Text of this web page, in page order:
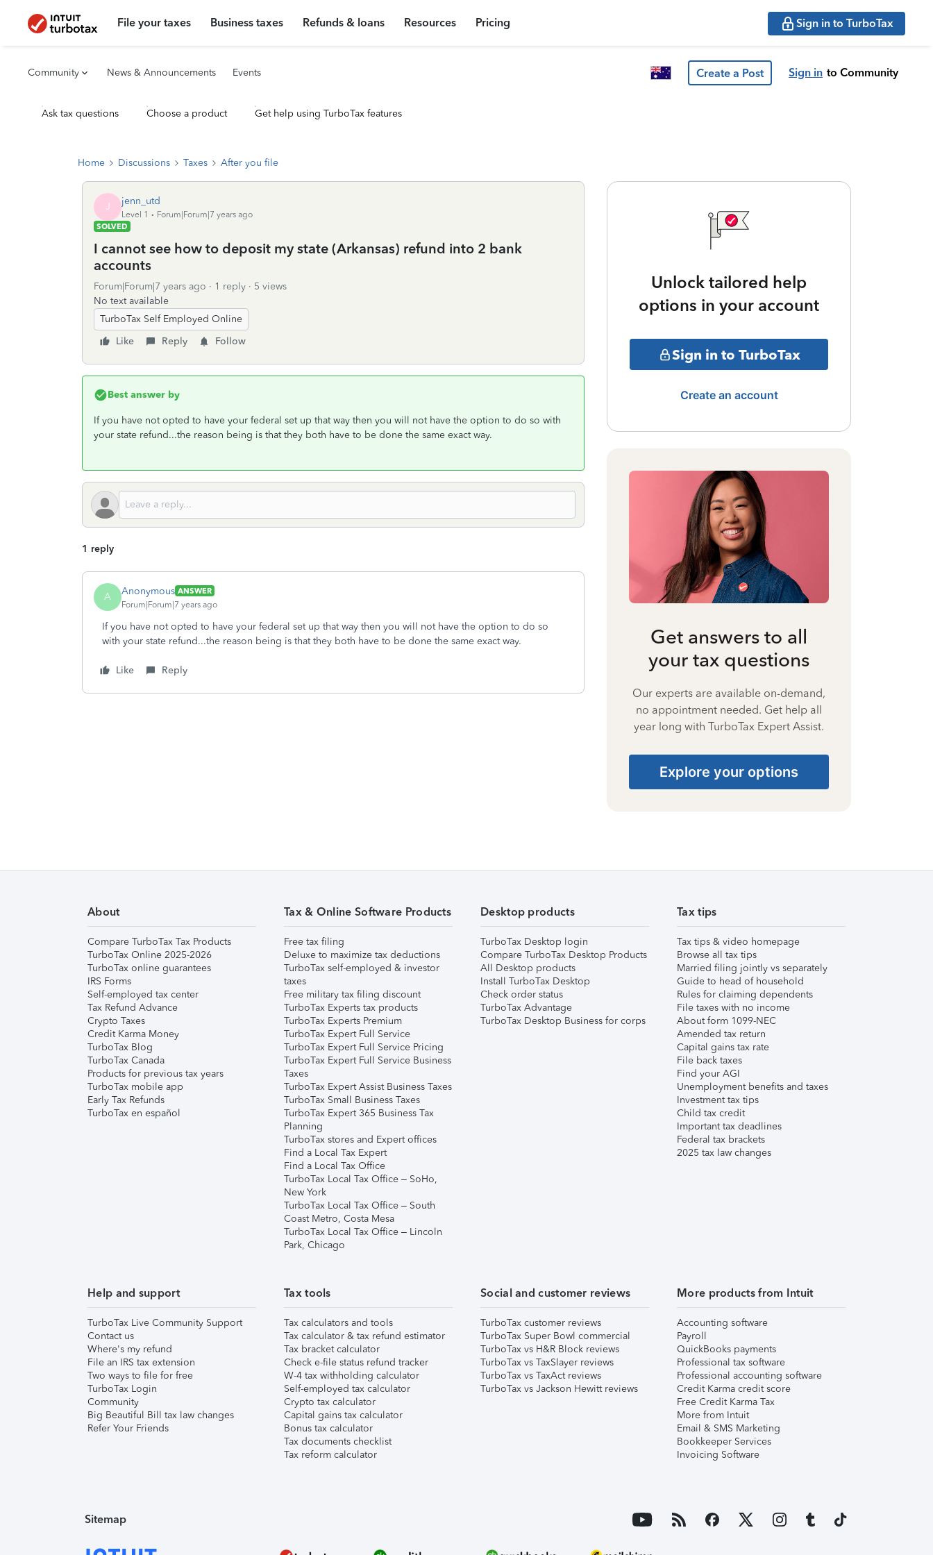
File your taxes Business taxes Refunds & loans Resources Pricing Sign in to TurboTax
Community News & Announcements Events Create a Post Sign in to Community
Ask tax questions Choose a product Get help using TurboTax features
Home Discussions Taxes After you file
J jenn_utd
Level 1
Forum|Forum|7 years ago
SOLVED
I cannot see how to deposit my state (Arkansas) refund into 2 bank
accounts
Forum|Forum|7 years ago 1 reply
5 views
No text available
TurboTax Self Employed Online
Like
Reply Follow
Best answer by
If you have not opted to have your federal set up that way then you will not have the option to do so with
your state refund...the reason being is that they both have to be done the same exact way.
1 reply
A Anonymous ANSWER
Forum|Forum|7 years ago
If you have not opted to have your federal set up that way then you will not have the option to do so
with your state refund...the reason being is that they both have to be done the same exact way.
Like Reply
Unlock tailored help
options in your account
Sign in to TurboTax
Create an account
Get answers to all
your tax questions
Our experts are available on-demand,
no appointment needed. Get help all
year long with TurboTax Expert Assist.
Explore your options
About
Compare TurboTax Tax Products
TurboTax Online 2025-2026
TurboTax online guarantees
IRS Forms
Self-employed tax center
Tax Refund Advance
Crypto Taxes
Credit Karma Money
TurboTax Blog
TurboTax Canada
Products for previous tax years
TurboTax mobile app
Early Tax Refunds
TurboTax en español
Tax & Online Software Products
Free tax filing
Deluxe to maximize tax deductions
TurboTax self-employed & investor
taxes
Free military tax filing discount
TurboTax Experts tax products
TurboTax Experts Premium
TurboTax Expert Full Service
TurboTax Expert Full Service Pricing
TurboTax Expert Full Service Business
Taxes
TurboTax Expert Assist Business Taxes
TurboTax Small Business Taxes
TurboTax Expert 365 Business Tax
Planning
TurboTax stores and Expert offices
Find a Local Tax Expert
Find a Local Tax Office
TurboTax Local Tax Office – SoHo,
New York
TurboTax Local Tax Office – South
Coast Metro, Costa Mesa
TurboTax Local Tax Office – Lincoln
Park, Chicago
Desktop products
TurboTax Desktop login
Compare TurboTax Desktop Products
All Desktop products
Install TurboTax Desktop
Check order status
TurboTax Advantage
TurboTax Desktop Business for corps
Tax tips
Tax tips & video homepage
Browse all tax tips
Married filing jointly vs separately
Guide to head of household
Rules for claiming dependents
File taxes with no income
About form 1099-NEC
Amended tax return
Capital gains tax rate
File back taxes
Find your AGI
Unemployment benefits and taxes
Investment tax tips
Child tax credit
Important tax deadlines
Federal tax brackets
2025 tax law changes
Help and support
TurboTax Live Community Support
Contact us
Where's my refund
File an IRS tax extension
Two ways to file for free
TurboTax Login
Community
Big Beautiful Bill tax law changes
Refer Your Friends
Tax tools
Tax calculators and tools
Tax calculator & tax refund estimator
Tax bracket calculator
Check e-file status refund tracker
W-4 tax withholding calculator
Self-employed tax calculator
Crypto tax calculator
Capital gains tax calculator
Bonus tax calculator
Tax documents checklist
Tax reform calculator
Social and customer reviews
TurboTax customer reviews
TurboTax Super Bowl commercial
TurboTax vs H&R Block reviews
TurboTax vs TaxSlayer reviews
TurboTax vs TaxAct reviews
TurboTax vs Jackson Hewitt reviews
More products from Intuit
Accounting software
Payroll
QuickBooks payments
Professional tax software
Professional accounting software
Credit Karma credit score
Free Credit Karma Tax
More from Intuit
Email & SMS Marketing
Bookkeeper Services
Invoicing Software
Sitemap